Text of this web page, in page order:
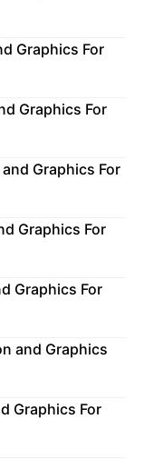
Graphics For
Graphics For
Graphics For
Graphics For
Graphics For
and Graphics
Graphics For